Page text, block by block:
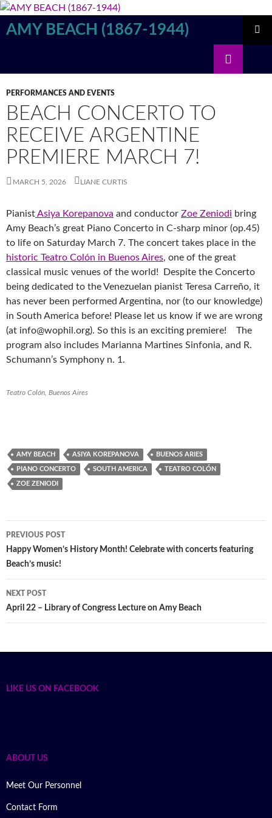
Skip
content
AMY BEACH (1867-1944)
PERFORMANCES AND EVENTS
BEACH CONCERTO TO
RECEIVE ARGENTINE
PREMIERE MARCH 7!
MARCH 5, 2026 LIANE CURTIS
PianistAsiya Korepanova and conductor Zoe Zeniodi bring
Amy Beach’s great Piano Concerto in C-sharp minor (op.45)
to life on Saturday March 7. The concert takes place in the
historic Teatro Colón in Buenos Aires, one of the great
classical music venues of the world! Despite the Concerto
being dedicated to the Venezuelan pianist Teresa Carreño, it
has never been performed Argentina, nor (to our knowledge)
in South America before! Please let us know if we are wrong
(at info@wophil.org). So this is an exciting premiere! The
program also includes Marianna Martines Sinfonia, and R.
Schumann’s Symphony n. 1.
Teatro Colón, Buenos Aires
AMY BEACH ASIYA KOREPANOVA BUENOS ARIES
PIANO CONCERTO SOUTH AMERICA TEATRO COLÓN
ZOE ZENIODI
Post
PREVIOUS POST
Happy Women’s History Month! Celebrate with concerts featuring
Beach’s music!
NEXT POST
April 22 – Library of Congress Lecture on Amy Beach
LIKE US ON FACEBOOK
ABOUT US
Meet Our Personnel
Contact Form